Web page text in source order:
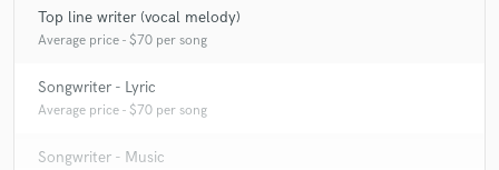
Top line writer (vocal melody)
Average price - $70 per song
Songwriter - Lyric
Average price - $70 per song
Songwriter - Music